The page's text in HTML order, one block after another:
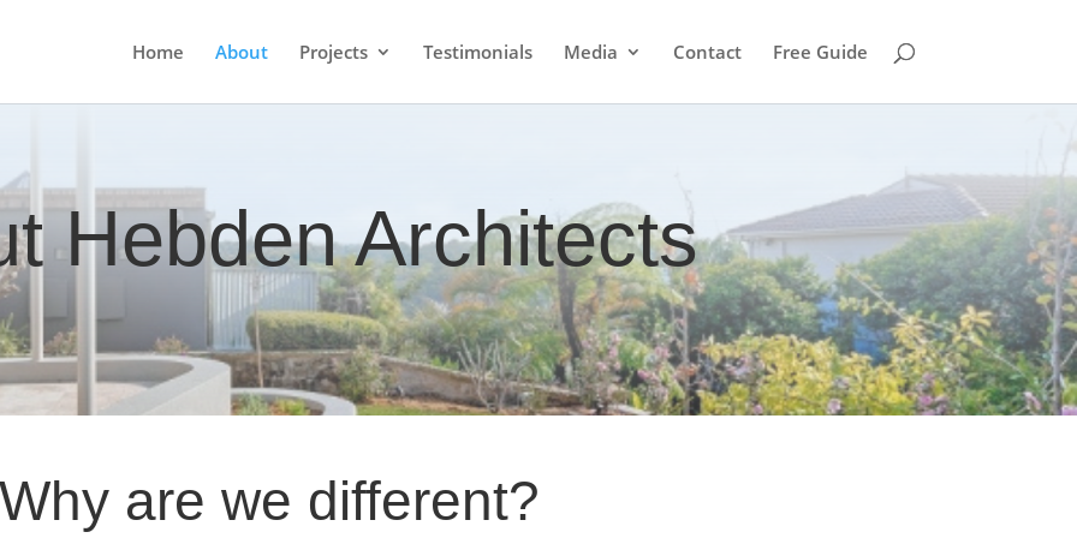
Home About Projects Testimonials Media Contact Free Guide
Hebden Architects
Why are we different?